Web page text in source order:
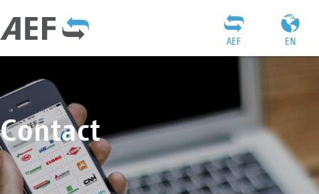
EN
AEF
Contact